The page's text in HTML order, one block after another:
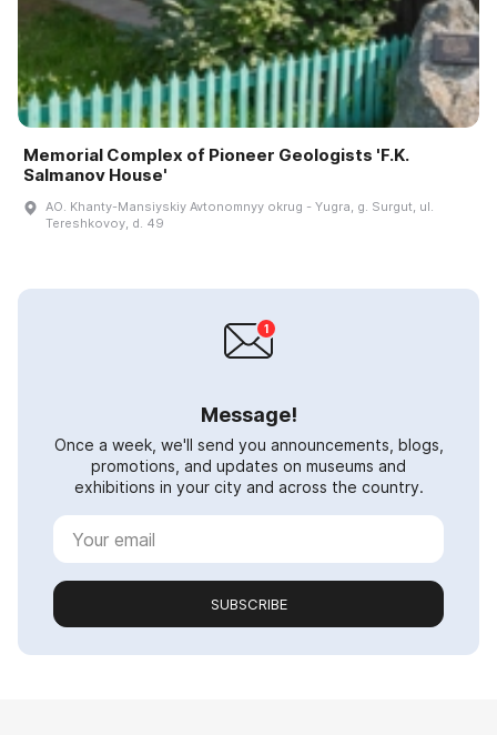
Memorial Complex of Pioneer Geologists 'F.K.
Salmanov House'
AO. Khanty-Mansiyskiy Avtonomnyy okrug - Yugra, g. Surgut, ul.
Tereshkovoy, d. 49
Message!
Once a week, we'll send you announcements, blogs,
promotions, and updates on museums and
exhibitions in your city and across the country.
SUBSCRIBE